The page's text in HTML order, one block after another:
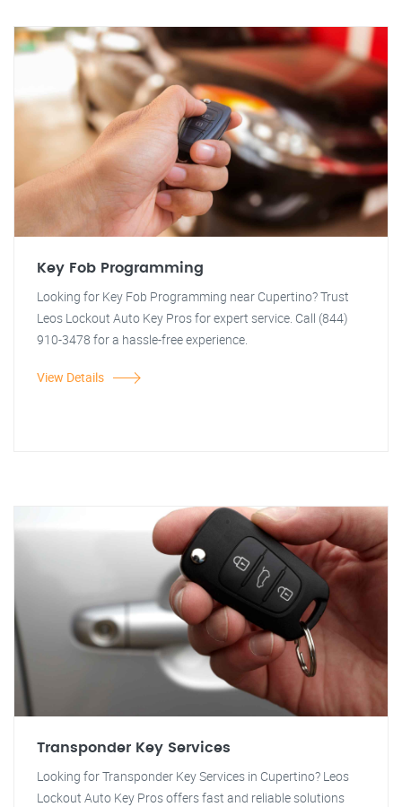
Key Fob Programming
Looking for Key Fob Programming near Cupertino? Trust
Leos Lockout Auto Key Pros for expert service. Call (844)
910-3478 for a hassle-free experience.
View Details
Transponder Key Services
Looking for Transponder Key Services in Cupertino? Leos
Lockout Auto Key Pros offers fast and reliable solutions